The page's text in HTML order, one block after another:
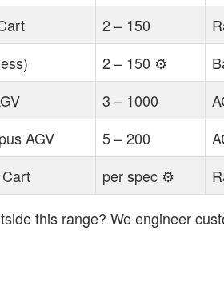
2 – 150
2 – 150 ⚙
3 – 1000
AGV
5 – 200
per spec ⚙
this range? We engineer